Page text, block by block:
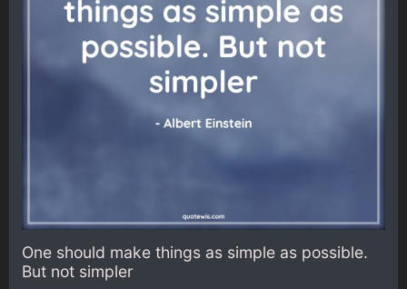
One should make things as simple as possible.
But not simpler